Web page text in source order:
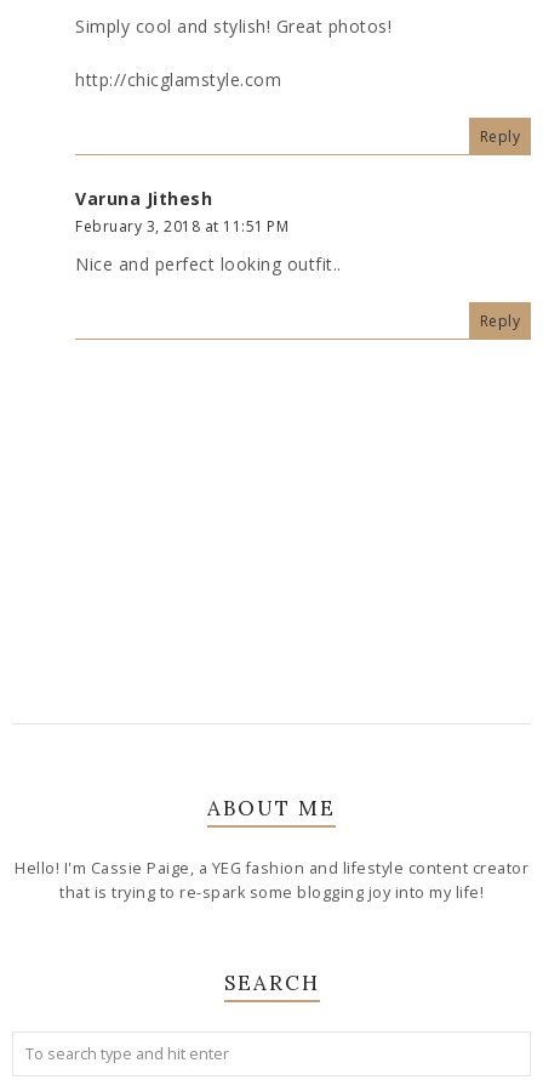
Simply cool and stylish! Great photos!
http://chicglamstyle.com
Reply
Varuna Jithesh
February 3, 2018 at 11:51 PM
Nice and perfect looking outfit..
Reply
ABOUT ME
Hello! I'm Cassie Paige, a YEG fashion and lifestyle content creator
that is trying to re-spark some blogging joy into my life!
SEARCH